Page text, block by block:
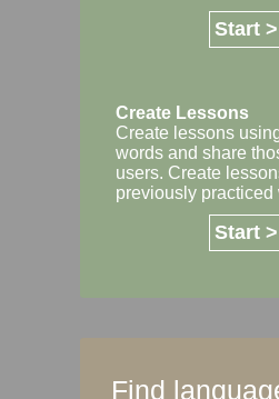
Start >
Create Lessons
Create lessons
words and share
users. Create
previously practiced
Start >
Find